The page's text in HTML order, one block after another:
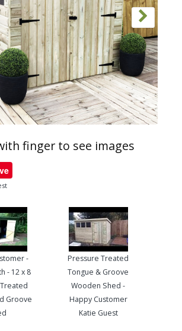
finger to see images
-
- 12 x 8
Groove
Pressure Treated
Tongue & Groove
Wooden Shed -
Happy Customer
Katie Guest